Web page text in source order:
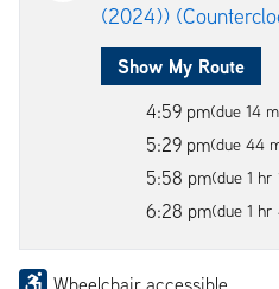
(2024))
Show My Route
4:59 pm(due 14
5:29 pm(due 44
5:58 pm(due 1 hr
6:28 pm(due 1
Wheelchair accessible